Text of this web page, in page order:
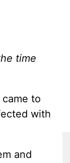
time
to
with
and